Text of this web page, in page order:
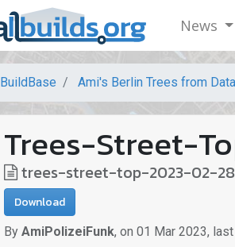
News
BuildBase Ami's Berlin Trees from Data
Trees-Street-
trees-street-top-2023-02-
Download
By AmiPolizeiFunk, on 01 Mar 2023,